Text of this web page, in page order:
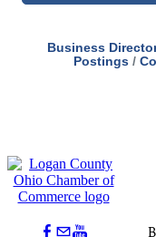
Business
Postings